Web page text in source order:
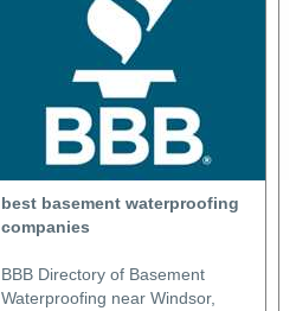
best basement waterproofing
companies
BBB Directory of Basement
Waterproofing near Windsor,